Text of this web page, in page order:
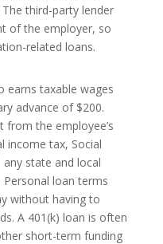
third-party lender
of the employer, so
related loans.
earns taxable wages
advance of $200.
from the employee’s
income tax, Social
state and local
loan terms
without having to
A 401(k) loan is often
short-term funding